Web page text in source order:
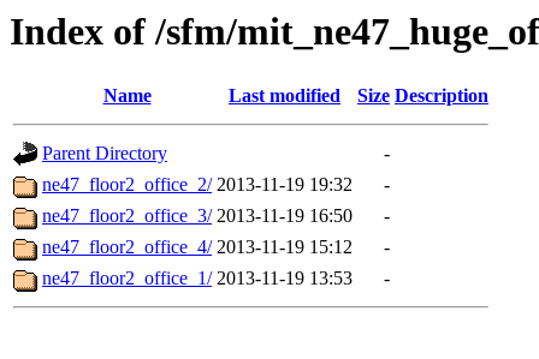
Index of /sfm/
Name Last modified Size Description
Parent Directory
-
ne47_floor2_office_2/ 2013-11-19 19:32
-
ne47_floor2_office_3/ 2013-11-19 16:50
-
ne47_floor2_office_4/ 2013-11-19 15:12
-
ne47_floor2_office_1/ 2013-11-19 13:53 -